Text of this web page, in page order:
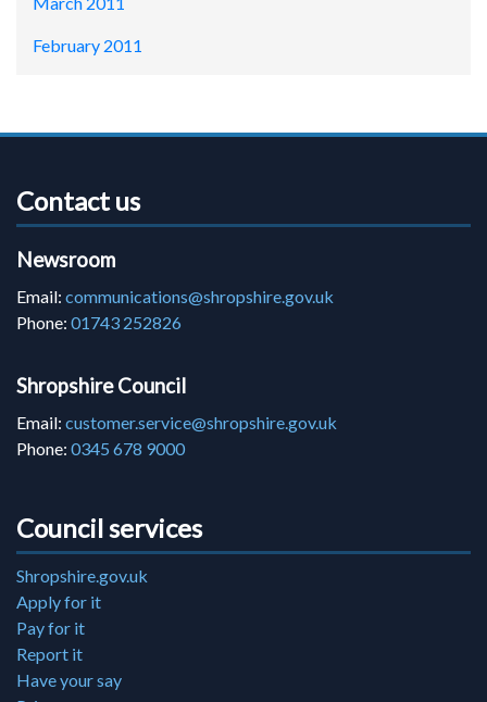
February 2011
Contact us
Newsroom
Email: communications@shropshire.gov.uk
Phone: 01743 252826
Shropshire Council
Email: customer.service@shropshire.gov.uk
Phone: 0345 678 9000
Council services
Shropshire.gov.uk
Apply for it
Pay for it
Report it
Have your say